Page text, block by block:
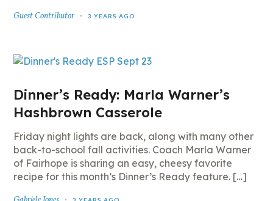
Guest Contributor 3 YEARS AGO
Dinner’s Ready: Marla Warner’s
Hashbrown Casserole
Friday night lights are back, along with many other
back-to-school fall activities. Coach Marla Warner
of Fairhope is sharing an easy, cheesy favorite
recipe for this month’s Dinner’s Ready feature. […]